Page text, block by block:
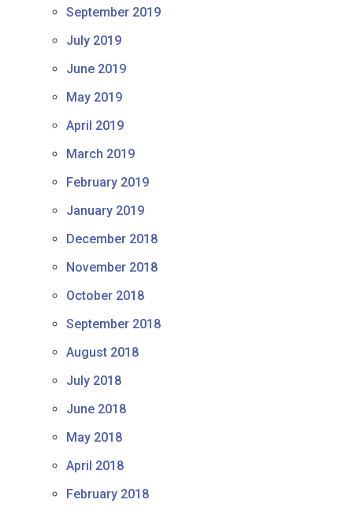
September 2019
July 2019
June 2019
May 2019
April 2019
March 2019
February 2019
January 2019
December 2018
November 2018
October 2018
September 2018
August 2018
July 2018
June 2018
May 2018
April 2018
February 2018